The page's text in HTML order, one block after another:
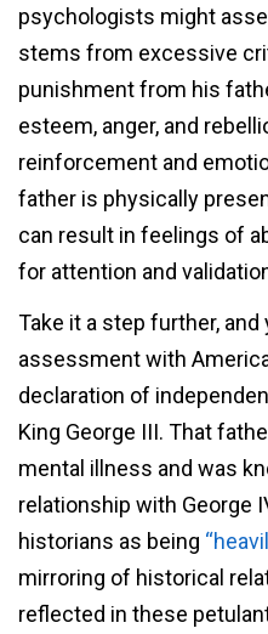
psychologists might
stems from excessive
punishment from his
esteem, anger, and
reinforcement and
father is physically
can result in feelings of
for attention and
Take it a step further,
assessment with
declaration of
King George III. That
mental illness and was
relationship with George
historians as being
mirroring of historical
reflected in these